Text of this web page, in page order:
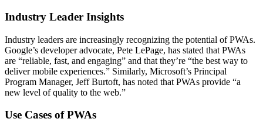
Industry Leader Insights
Industry leaders are increasingly recognizing the potential of PWAs.
Google’s developer advocate, Pete LePage, has stated that PWAs
are “reliable, fast, and engaging” and that they’re “the best way to
deliver mobile experiences.” Similarly, Microsoft’s Principal
Program Manager, Jeff Burtoft, has noted that PWAs provide “a
new level of quality to the web.”
Use Cases of PWAs